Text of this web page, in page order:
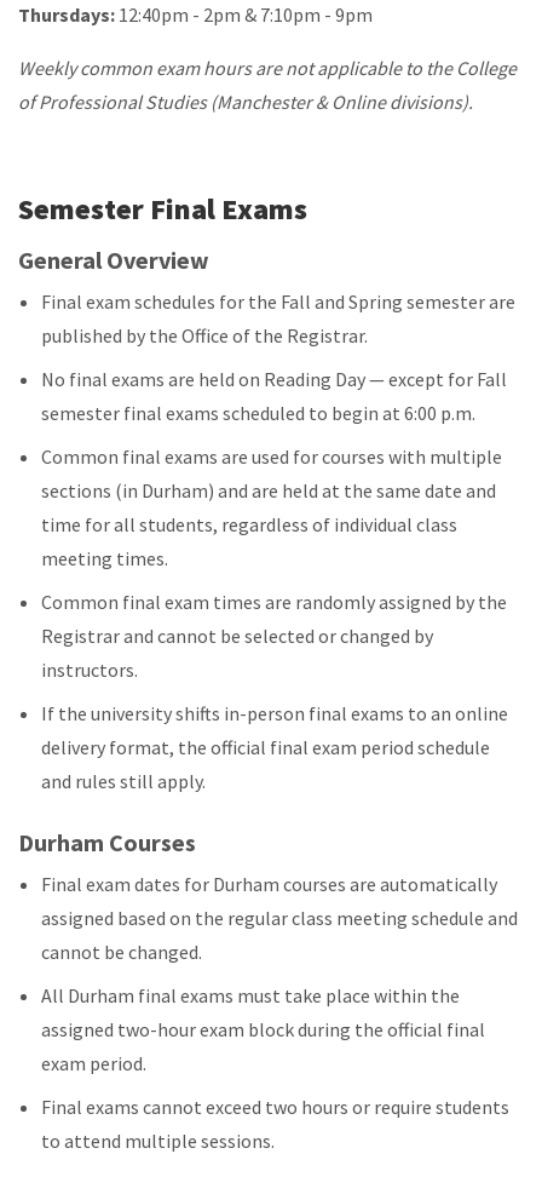
Thursdays: 12:40pm - 2pm & 7:10pm - 9pm
Weekly common exam hours are not applicable to the College
of Professional Studies (Manchester & Online divisions).
Semester Final Exams
General Overview
Final exam schedules for the Fall and Spring semester are
published by the Office of the Registrar.
No final exams are held on Reading Day — except for Fall
semester final exams scheduled to begin at 6:00 p.m.
Common final exams are used for courses with multiple
sections (in Durham) and are held at the same date and
time for all students, regardless of individual class
meeting times.
Common final exam times are randomly assigned by the
Registrar and cannot be selected or changed by
instructors.
If the university shifts in-person final exams to an online
delivery format, the official final exam period schedule
and rules still apply.
Durham Courses
Final exam dates for Durham courses are automatically
assigned based on the regular class meeting schedule and
cannot be changed.
All Durham final exams must take place within the
assigned two-hour exam block during the official final
exam period.
Final exams cannot exceed two hours or require students
to attend multiple sessions.